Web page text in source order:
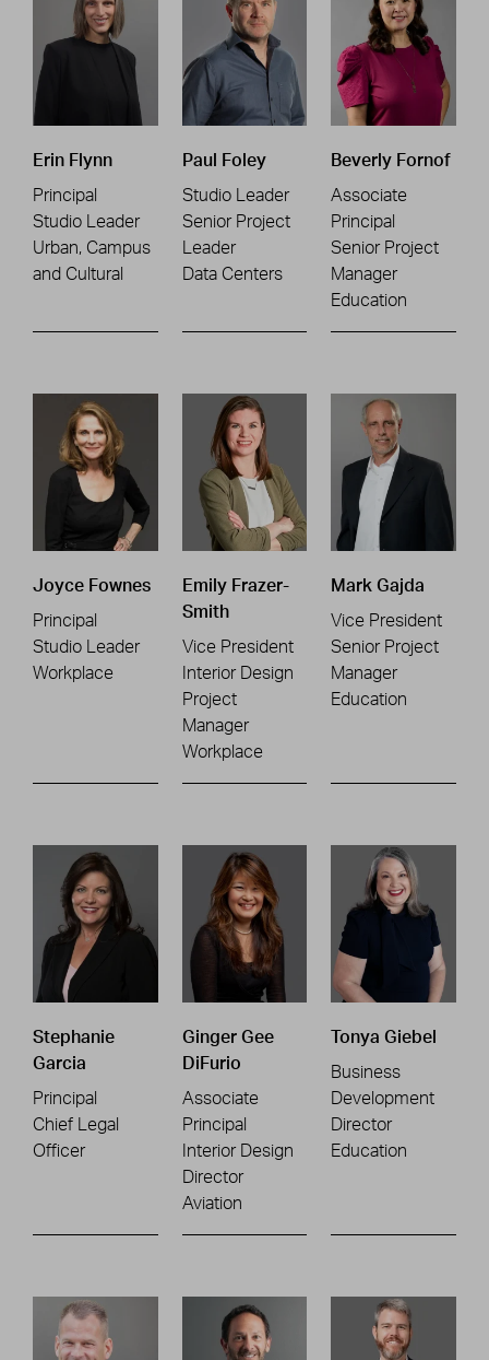
Erin Flynn
Principal
Studio Leader
Urban, Campus
and Cultural
Paul Foley
Studio Leader
Senior Project
Leader
Data Centers
Beverly Fornof
Associate
Principal
Senior Project
Manager
Education
Joyce Fownes
Principal
Studio Leader
Workplace
Emily Frazer-
Smith
Vice President
Interior Design
Project
Manager
Workplace
Mark Gajda
Vice President
Senior Project
Manager
Education
Stephanie
Garcia
Principal
Chief Legal
Officer
Ginger Gee
DiFurio
Associate
Principal
Interior Design
Director
Aviation
Tonya Giebel
Business
Development
Director
Education